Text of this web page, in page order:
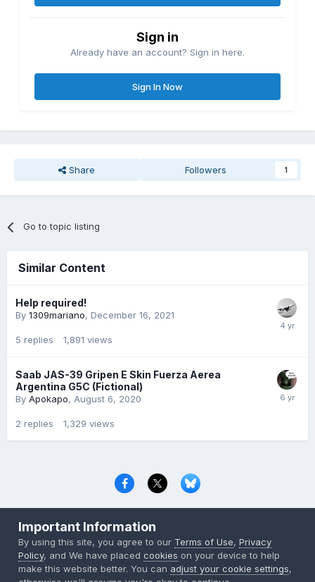
Sign in
Already have an account? Sign in here.
Sign In Now
Share Followers 1
Go to topic listing
Similar Content
Help required!
By 1309mariano, December 16, 2021
5 replies 1,891 views
Saab JAS-39 Gripen E Skin Fuerza Aerea
Argentina G5C (Fictional)
By Apokapo, August 6, 2020
2 replies 1,329 views
Copyright © 2000-2026 CombatACE.com
Powered by Invision Community
Important Information
By using this site, you agree to our Terms of Use,Privacy
Policy, and We have placedcookies on your device to help
make this website better. You can adjust your cookie settings,